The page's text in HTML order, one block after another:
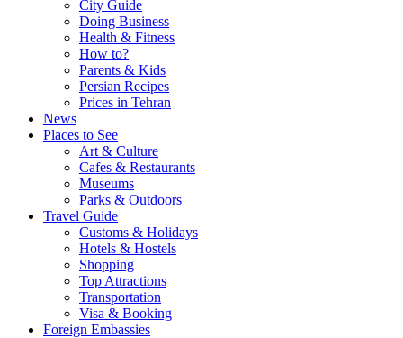
City Guide
Doing Business
Health & Fitness
How to?
Parents & Kids
Persian Recipes
Prices in Tehran
News
Places to See
Art & Culture
Cafes & Restaurants
Museums
Parks & Outdoors
Travel Guide
Customs & Holidays
Hotels & Hostels
Shopping
Top Attractions
Transportation
Visa & Booking
Foreign Embassies